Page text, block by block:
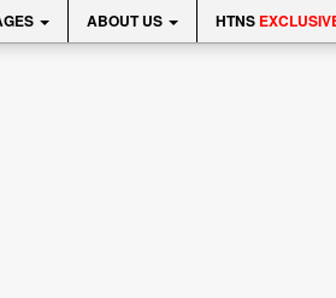
ABOUT US HTNS